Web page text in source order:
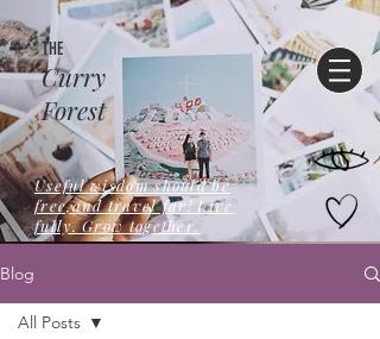
Curry
Forest
THE
Useful wisdom should be
free,and travel far! Live
fully. Grow together.
Blog
All Posts